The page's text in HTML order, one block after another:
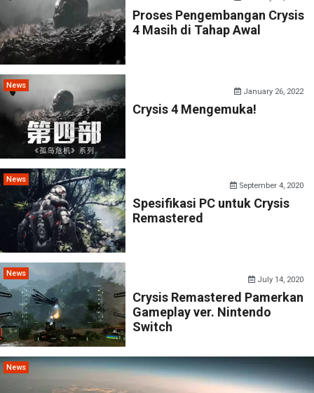
Proses Pengembangan Crysis
4 Masih di Tahap Awal
News
January 26, 2022
Crysis 4 Mengemuka!
News
September 4, 2020
Spesifikasi PC untuk Crysis
Remastered
News
July 14, 2020
Crysis Remastered Pamerkan
Gameplay ver. Nintendo
Switch
News